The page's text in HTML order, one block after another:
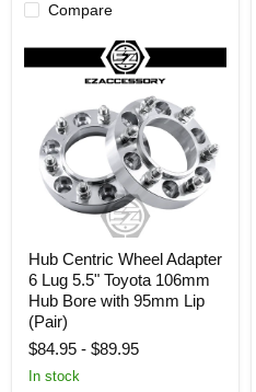
Compare
Hub
Lug
5.5"
Toyota
106mm
Hub
95mm
Lip
(Pair)
Hub Centric Wheel Adapter
6 Lug 5.5" Toyota 106mm
Hub Bore with 95mm Lip
(Pair)
$84.95 - $89.95
In stock